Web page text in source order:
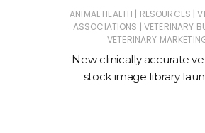
ANIMAL HEALTH | RESOURCES |
ASSOCIATIONS | VETERINARY
VETERINARY
New clinically accurate
stock image library